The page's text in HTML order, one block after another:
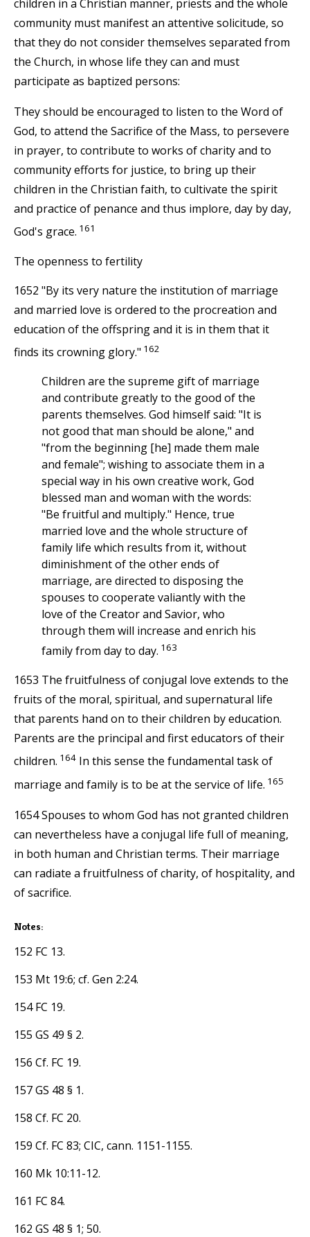
children in a Christian manner, priests and the whole
community must manifest an attentive solicitude, so
that they do not consider themselves separated from
the Church, in whose life they can and must
participate as baptized persons:
They should be encouraged to listen to the Word of
God, to attend the Sacrifice of the Mass, to persevere
in prayer, to contribute to works of charity and to
community efforts for justice, to bring up their
children in the Christian faith, to cultivate the spirit
and practice of penance and thus implore, day by day,
God's grace. 161
The openness to fertility
1652 "By its very nature the institution of marriage
and married love is ordered to the procreation and
education of the offspring and it is in them that it
finds its crowning glory." 162
Children are the supreme gift of marriage
and contribute greatly to the good of the
parents themselves. God himself said: "It is
not good that man should be alone," and
"from the beginning [he] made them male
and female"; wishing to associate them in a
special way in his own creative work, God
blessed man and woman with the words:
"Be fruitful and multiply." Hence, true
married love and the whole structure of
family life which results from it, without
diminishment of the other ends of
marriage, are directed to disposing the
spouses to cooperate valiantly with the
love of the Creator and Savior, who
through them will increase and enrich his
family from day to day. 163
1653 The fruitfulness of conjugal love extends to the
fruits of the moral, spiritual, and supernatural life
that parents hand on to their children by education.
Parents are the principal and first educators of their
children. 164 In this sense the fundamental task of
marriage and family is to be at the service of life. 165
1654 Spouses to whom God has not granted children
can nevertheless have a conjugal life full of meaning,
in both human and Christian terms. Their marriage
can radiate a fruitfulness of charity, of hospitality, and
of sacrifice.
Notes:
152 FC 13.
153 Mt 19:6; cf. Gen 2:24.
154 FC 19.
155 GS 49 § 2.
156 Cf. FC 19.
157 GS 48 § 1.
158 Cf. FC 20.
159 Cf. FC 83; CIC, cann. 1151-1155.
160 Mk 10:11-12.
161 FC 84.
162 GS 48 § 1; 50.